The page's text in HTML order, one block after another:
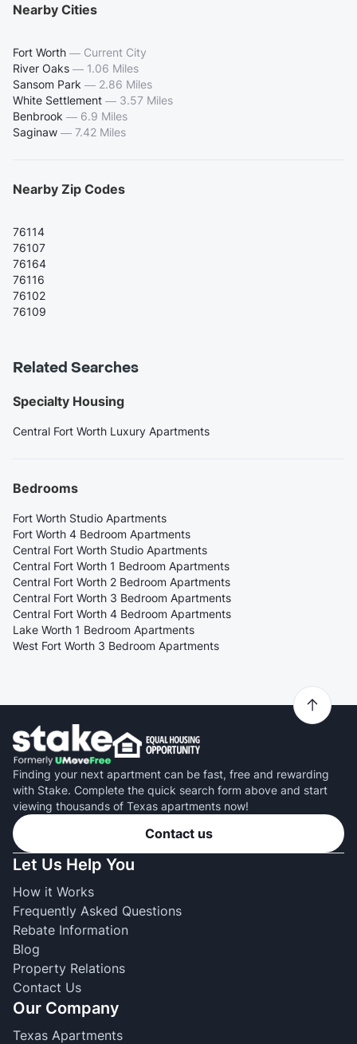
Nearby Cities
Fort Worth — Current City
River Oaks — 1.06 Miles
Sansom Park — 2.86 Miles
White Settlement — 3.57 Miles
Benbrook — 6.9 Miles
Saginaw — 7.42 Miles
Nearby Zip Codes
76114
76107
76164
76116
76102
76109
Related Searches
Specialty Housing
Central Fort Worth Luxury Apartments
Bedrooms
Fort Worth Studio Apartments
Fort Worth 4 Bedroom Apartments
Central Fort Worth Studio Apartments
Central Fort Worth 1 Bedroom Apartments
Central Fort Worth 2 Bedroom Apartments
Central Fort Worth 3 Bedroom Apartments
Central Fort Worth 4 Bedroom Apartments
Lake Worth 1 Bedroom Apartments
West Fort Worth 3 Bedroom Apartments
Finding your next apartment can be fast, free and rewarding
with Stake. Complete the quick search form above and start
viewing thousands of Texas apartments now!
Contact us
Let Us Help You
How it Works
Frequently Asked Questions
Rebate Information
Blog
Property Relations
Contact Us
Our Company
Texas Apartments